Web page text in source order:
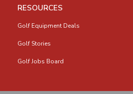
RESOURCES
Golf Equipment Deals
Golf Stories
Golf Jobs Board